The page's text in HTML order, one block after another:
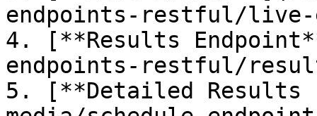
endpoints-restful/live-
4. [**Results
endpoints-restful/
5. [**Detailed Results